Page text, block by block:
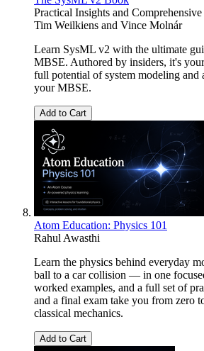
Practical Insights and
Tim Weilkiens and Vince Molnár
Learn SysML v2 with the ultimate
MBSE. Authored by insiders, it's
full potential of system modeling and
your MBSE.
Add to Cart
Atom Education: Physics 101
Rahul Awasthi
Learn the physics behind everyday
ball to a car collision — in one
worked examples, and a full set of
and a final exam take you from zero
classical mechanics.
Add to Cart